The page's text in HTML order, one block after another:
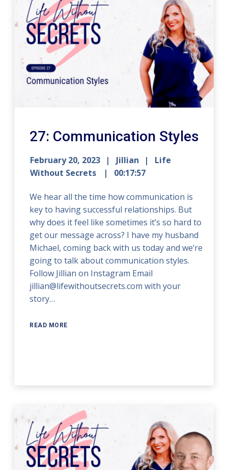
27: Communication Styles
February 20, 2023 Jillian
Life
Without Secrets
00:17:57
We hear all the time how communication is
key to having successful relationships. But
why does it feel like sometimes it’s so hard to
get our message across? I have my husband
Michael, coming back with us today and we’re
going to talk about communication styles.
Follow Jillian on Instagram Email
jillian@lifewithoutsecrets.com with your
story…
READ MORE